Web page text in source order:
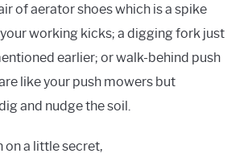
of aerator shoes which is a spike
working kicks; a digging fork just
earlier; or walk-behind push
like your push mowers but
and nudge the soil.
on a little secret,